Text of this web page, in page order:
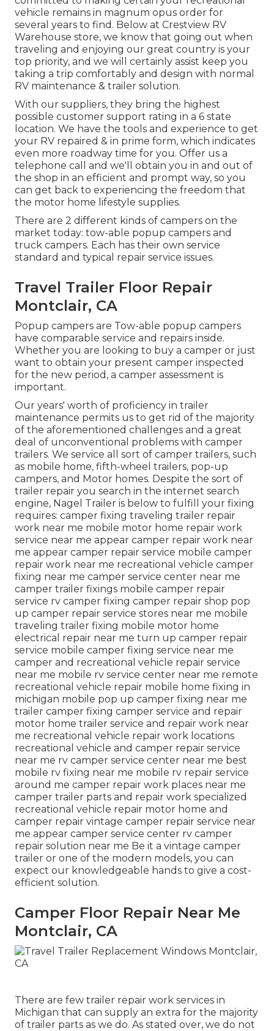
vehicle remains in magnum opus order for
several years to find. Below at Crestview RV
Warehouse store, we know that going out when
traveling and enjoying our great country is your
top priority, and we will certainly assist keep you
taking a trip comfortably and design with normal
RV maintenance & trailer solution.
With our suppliers, they bring the highest
possible customer support rating in a 6 state
location. We have the tools and experience to get
your RV repaired & in prime form, which indicates
even more roadway time for you. Offer us a
telephone call and we'll obtain you in and out of
the shop in an efficient and prompt way, so you
can get back to experiencing the freedom that
the motor home lifestyle supplies.
There are 2 different kinds of campers on the
market today: tow-able popup campers and
truck campers. Each has their own service
standard and typical repair service issues.
Travel Trailer Floor Repair
Montclair, CA
Popup campers are Tow-able popup campers
have comparable service and repairs inside.
Whether you are looking to buy a camper or just
want to obtain your present camper inspected
for the new period, a camper assessment is
important.
Our years' worth of proficiency in trailer
maintenance permits us to get rid of the majority
of the aforementioned challenges and a great
deal of unconventional problems with camper
trailers. We service all sort of camper trailers, such
as mobile home, fifth-wheel trailers, pop-up
campers, and Motor homes. Despite the sort of
trailer repair you search in the internet search
engine, Nagel Trailer is below to fulfill your fixing
requires: camper fixing traveling trailer repair
work near me mobile motor home repair work
service near me appear camper repair work near
me appear camper repair service mobile camper
repair work near me recreational vehicle camper
fixing near me camper service center near me
camper trailer fixings mobile camper repair
service rv camper fixing camper repair shop pop
up camper repair service stores near me mobile
traveling trailer fixing mobile motor home
electrical repair near me turn up camper repair
service mobile camper fixing service near me
camper and recreational vehicle repair service
near me mobile rv service center near me remote
recreational vehicle repair mobile home fixing in
michigan mobile pop up camper fixing near me
trailer camper fixing camper service and repair
motor home trailer service and repair work near
me recreational vehicle repair work locations
recreational vehicle and camper repair service
near me rv camper service center near me best
mobile rv fixing near me mobile rv repair service
around me camper repair work places near me
camper trailer parts and repair work specialized
recreational vehicle repair motor home and
camper repair vintage camper repair service near
me appear camper service center rv camper
repair solution near me Be it a vintage camper
trailer or one of the modern models, you can
expect our knowledgeable hands to give a cost-
efficient solution.
Camper Floor Repair Near Me
Montclair, CA
There are few trailer repair work services in
Michigan that can supply an extra for the majority
of trailer parts as we do. As stated over, we do not